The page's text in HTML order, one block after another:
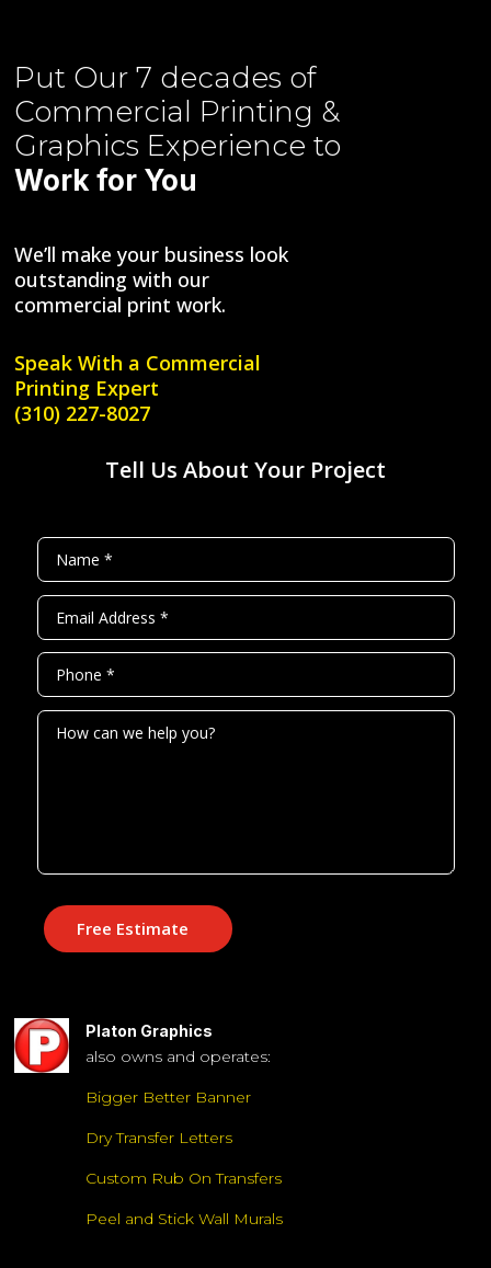
Put Our7 decades of
Commercial Printing &
Graphics Experience to
Work for You
We’ll make your business look
outstanding with our
commercial print work.
Speak With a Commercial
Printing Expert
(310) 227-8027
Tell Us About Your Project
Free Estimate
Platon Graphics
also owns and operates:
Bigger Better Banner
Dry Transfer Letters
Custom Rub On Transfers
Peel and Stick Wall Murals